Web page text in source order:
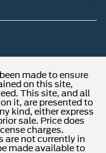
made to ensure
on this site,
This site, and all
it, are presented to
kind, either express
sale. Price does
charges.
are not currently in
made available to